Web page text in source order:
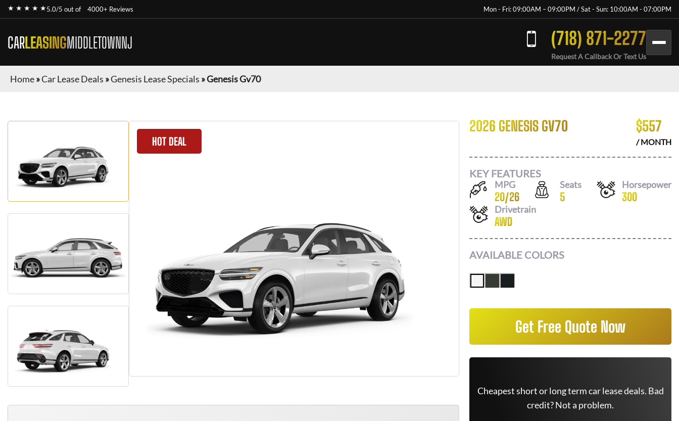
★ ★ ★ ★ ★5.0/5 out of 4000+ Reviews Mon - Fri: 09:00AM – 09:00PM / Sat - Sun: 10:00AM - 07:00PM
CARLEASINGMIDDLETOWNNJ (718) 871-2277
Request A Callback Or Text Us
Home»Car Lease Deals »Genesis Lease Specials »Genesis Gv70
HOT DEAL
2026 GENESIS GV70 $557
/ MONTH
KEY FEATURES
MPG
20/26
Seats
5
Horsepower
300
Drivetrain
AWD
AVAILABLE COLORS
Get Free Quote Now
Cheapest short or long term car lease deals. Bad
credit? Not a problem.